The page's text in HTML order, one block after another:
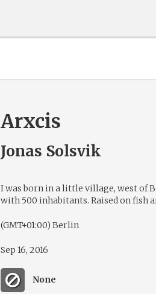
Arxcis
Jonas Solsvik
I was born in a little village, west of
with 500 inhabitants. Raised on fish
(GMT+01:00) Berlin
Sep 16, 2016
None